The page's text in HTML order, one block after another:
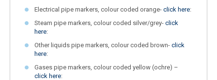
Electrical pipe markers, colour coded orange- click here:
Steam pipe markers, colour coded silver/grey- click
here:
Other liquids pipe markers, colour coded brown- click
here:
Gases pipe markers, colour coded yellow (ochre) –
click here: